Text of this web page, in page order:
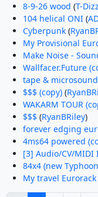
8-9-26 wood (T-
104 helical ONI(
Cyberpunk(
My Provisional
Make Noise -
Wallfacer.Future
tape &
$$$ (copy)(
WAKARM TOUR
$$$(RyanBRiley)
forever edging
4ms64 powered
[3] Audio/CV/MIDI
84x4 (new
My travel Eurorack